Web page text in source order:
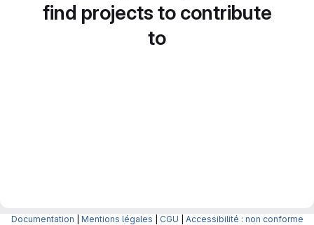
find projects to contribute
to
Documentation Mentions légales CGU Accessibilité : non conforme